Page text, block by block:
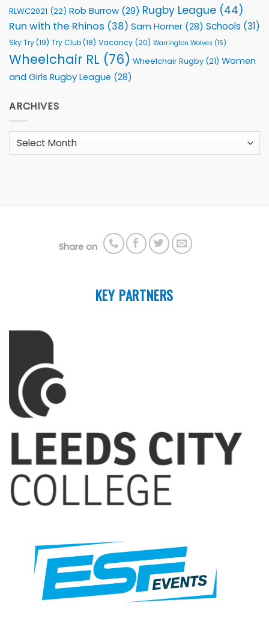
RLWC2021 (22) Rob Burrow (29) Rugby League (44)
Run with the Rhinos (38) Sam Horner (28) Schools (31)
Sky Try(19) Try Club(18) Vacancy (20) Warrington Wolves (15)
Wheelchair RL (76) Wheelchair Rugby (21) Women
and Girls Rugby League (28)
ARCHIVES
Archives
Share on
KEY PARTNERS